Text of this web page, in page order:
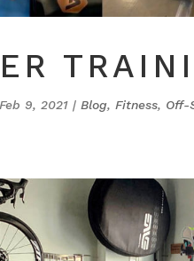
Feb 9, 2021 | Blog, Fitness, Off-